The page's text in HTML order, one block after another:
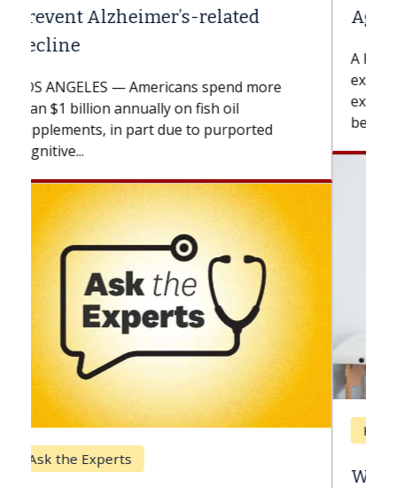
Against Solid Tumors
explains how design innovations could
expand the use of CAR-T cell therapy
beyond...
Keck Hospital of USC
When Can You Delay Spine